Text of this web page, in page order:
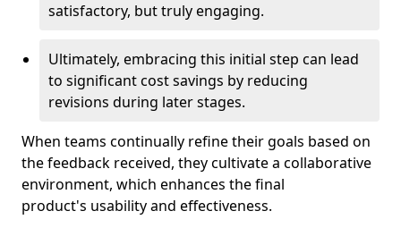
satisfactory, but truly engaging.
Ultimately, embracing this initial step can lead
to significant cost savings by reducing
revisions during later stages.
When teams continually refine their goals based on
the feedback received, they cultivate a collaborative
environment, which enhances the final
product's usability and effectiveness.